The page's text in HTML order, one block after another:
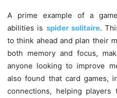
A prime example of a
abilities is spider solitaire.
to think ahead and plan their
both memory and focus,
anyone looking to improve
also found that card games,
connections, helping